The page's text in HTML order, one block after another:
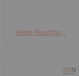
Keep Reading...